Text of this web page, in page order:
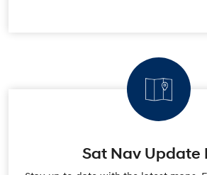
Sat Nav Update